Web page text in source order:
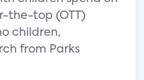
the-top (OTT)
children,
from Parks